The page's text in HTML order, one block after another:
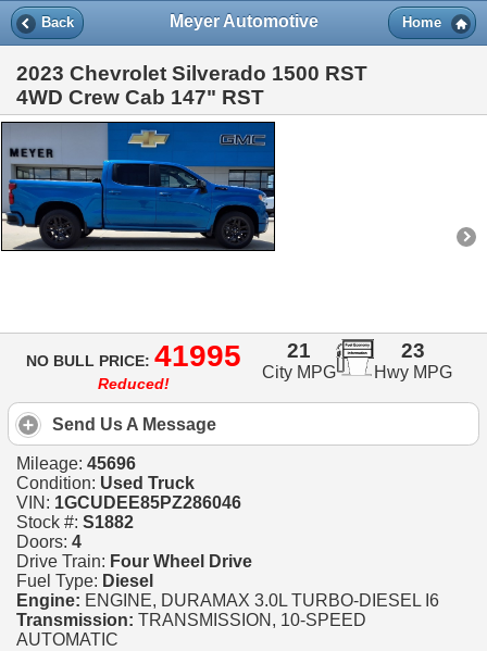
Back Meyer Automotive Home
2023 Chevrolet Silverado 1500 RST
4WD Crew Cab 147" RST
NO BULL PRICE: 41995
Reduced!
21
City MPG
23
Hwy MPG
Send Us A Message
Mileage: 45696
Condition: Used Truck
VIN: 1GCUDEE85PZ286046
Stock #: S1882
Doors: 4
Drive Train: Four Wheel Drive
Fuel Type: Diesel
Engine: ENGINE, DURAMAX 3.0L TURBO-DIESEL I6
Transmission: TRANSMISSION, 10-SPEED
AUTOMATIC